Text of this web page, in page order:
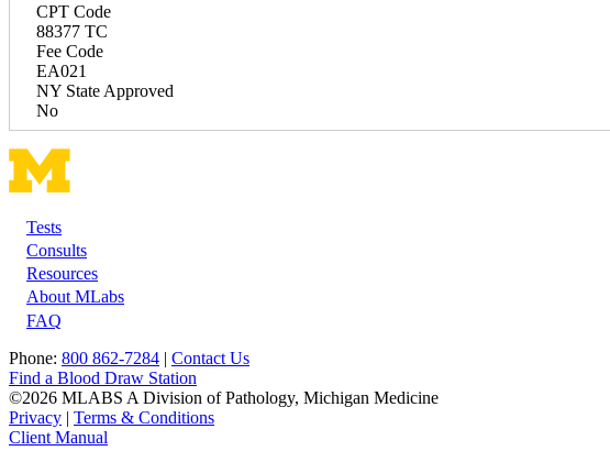
CPT Code
88377 TC
Fee Code
EA021
NY State Approved
No
Footer
Tests
Consults
Resources
About MLabs
FAQ
Phone: 800 862-7284 | Contact Us
Find a Blood Draw Station
©2026 MLABS A Division of Pathology, Michigan Medicine
Privacy | Terms & Conditions
Client Manual